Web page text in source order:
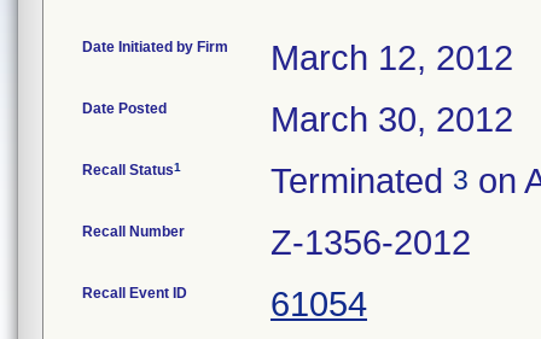
Date Initiated by Firm March 12, 2012
Date Posted March 30, 2012
Recall Status1 Terminated 3 on
Recall Number Z-1356-2012
Recall Event ID 61054